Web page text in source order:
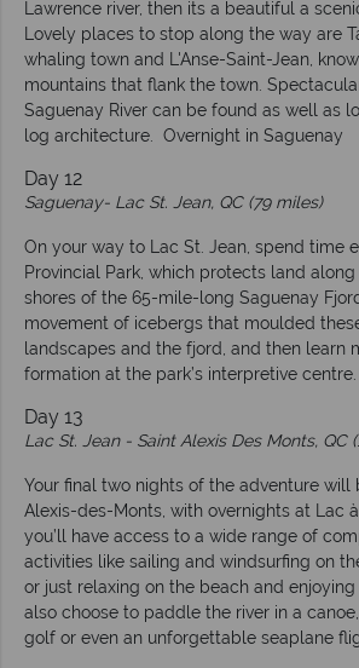
Lawrence river, then its a beautiful a
Lovely places to stop along the way are
whaling town and L'Anse-Saint-Jean,
mountains that flank the town.
Saguenay River can be found as well as
log architecture. Overnight in Saguenay
Day 12
Saguenay- Lac St. Jean, QC (79 miles)
On your way to Lac St. Jean, spend time
Provincial Park, which protects land
shores of the 65-mile-long Saguenay
movement of icebergs that moulded
landscapes and the fjord, and then learn
formation at the park’s interpretive centre.
Day 13
Lac St. Jean- Saint Alexis Des Monts, QC
Your final two nights of the adventure will
Alexis-des-Monts, with overnights at Lac
you’ll have access to a wide range of
activities like sailing and windsurfing on
or just relaxing on the beach and enjoying
also choose to paddle the river in a
golf or even an unforgettable seaplane